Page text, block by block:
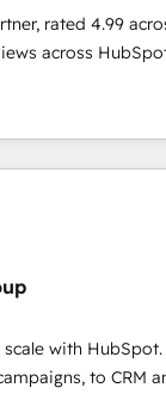
programs,
maturity model -
right time so
rated 4.99
across
certified
25+ countries ★
growing
into a revenue
drive adoption
your
any legacy
Sales,
with
to CRM